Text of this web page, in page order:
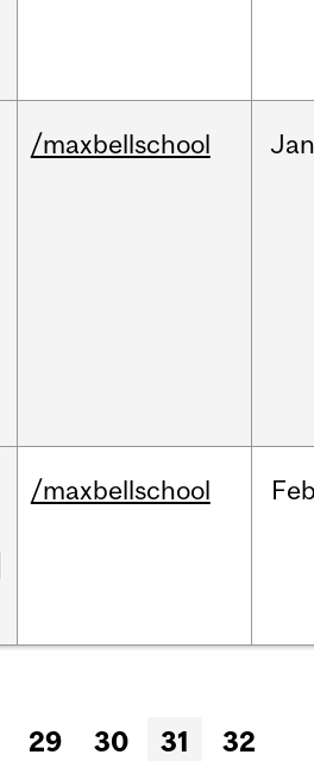
/maxbellschool Jan
/maxbellschool
29 30 31
32